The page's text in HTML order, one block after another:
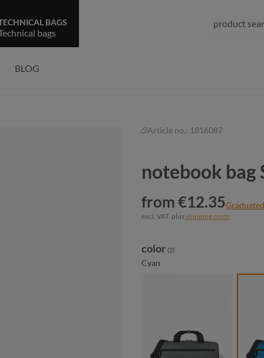
BAGS
bags
BLOG
Article no.: 1816087
notebook bag
from €12.35
excl. VAT. plusshipping costs
Select
color (2)
Cyan
anthracite